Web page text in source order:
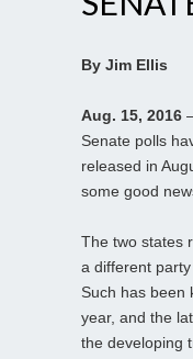
By Jim Ellis
Aug. 15, 2016
Senate polls
released in
some good
The two states
a different party
Such has been
year, and the
the developing